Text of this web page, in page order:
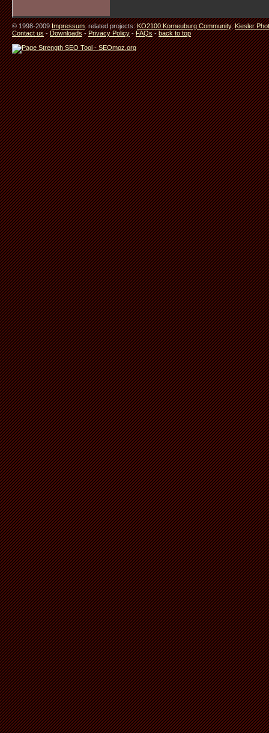
© 1998-2009Impressum. related projects:KO2100 Korneuburg Community,Kiesler
Contact us-Downloads-Privacy Policy-FAQs-back to top